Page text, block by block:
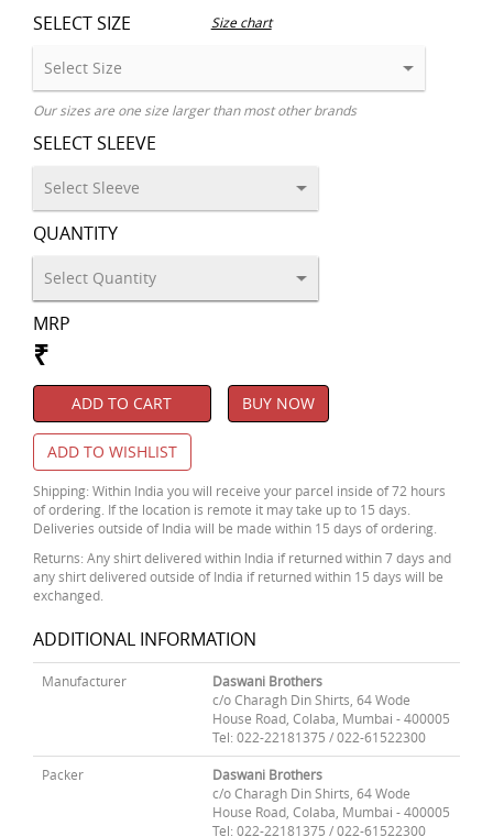
SELECT SIZE Size chart
Our sizes are one size larger than most other brands
SELECT SLEEVE
QUANTITY
MRP
₹
ADD TO CART BUY NOW
ADD TO WISHLIST
Shipping: Within India you will receive your parcel inside of 72 hours
of ordering. If the location is remote it may take up to 15 days.
Deliveries outside of India will be made within 15 days of ordering.
Returns: Any shirt delivered within India if returned within 7 days and
any shirt delivered outside of India if returned within 15 days will be
exchanged.
ADDITIONAL INFORMATION
Manufacturer
Daswani Brothers
c/o Charagh Din Shirts, 64 Wode
House Road, Colaba, Mumbai - 400005
Tel: 022-22181375 / 022-61522300
Packer
Daswani Brothers
c/o Charagh Din Shirts, 64 Wode
House Road, Colaba, Mumbai - 400005
Tel: 022-22181375 / 022-61522300